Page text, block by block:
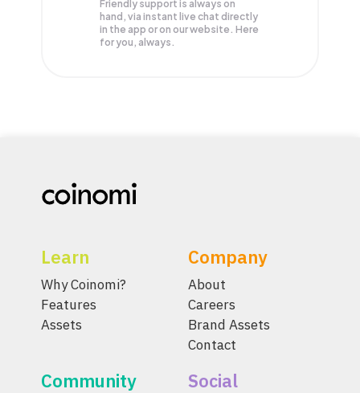
Friendly support is always on
hand, via instant live chat directly
in the app or on our website. Here
for you, always.
Learn
Why Coinomi?
Features
Assets
Company
About
Careers
Brand Assets
Contact
Community Social